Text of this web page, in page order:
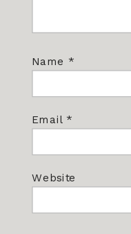
Name *
Email *
Website